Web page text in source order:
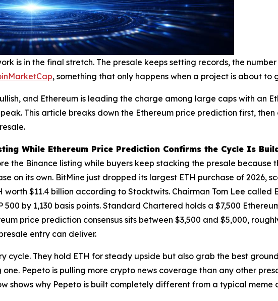
is in the final stretch. The presale keeps setting records, the
, something that only happens when a project is about to
and Ethereum is leading the charge among large caps with an
This article breaks down the Ethereum price prediction first,
While Ethereum Price Prediction Confirms the Cycle Is
the Binance listing while buyers keep stacking the presale because
on its own. BitMine just dropped its largest ETH purchase of 2026,
$11.4 billion according to Stocktwits. Chairman Tom Lee called
by 1,130 basis points. Standard Chartered holds a $7,500
price prediction consensus sits between $3,500 and $5,000,
entry can deliver.
cycle. They hold ETH for steady upside but also grab the best
Pepeto is pulling more crypto news coverage than any other
shows why Pepeto is built completely different from a typical meme